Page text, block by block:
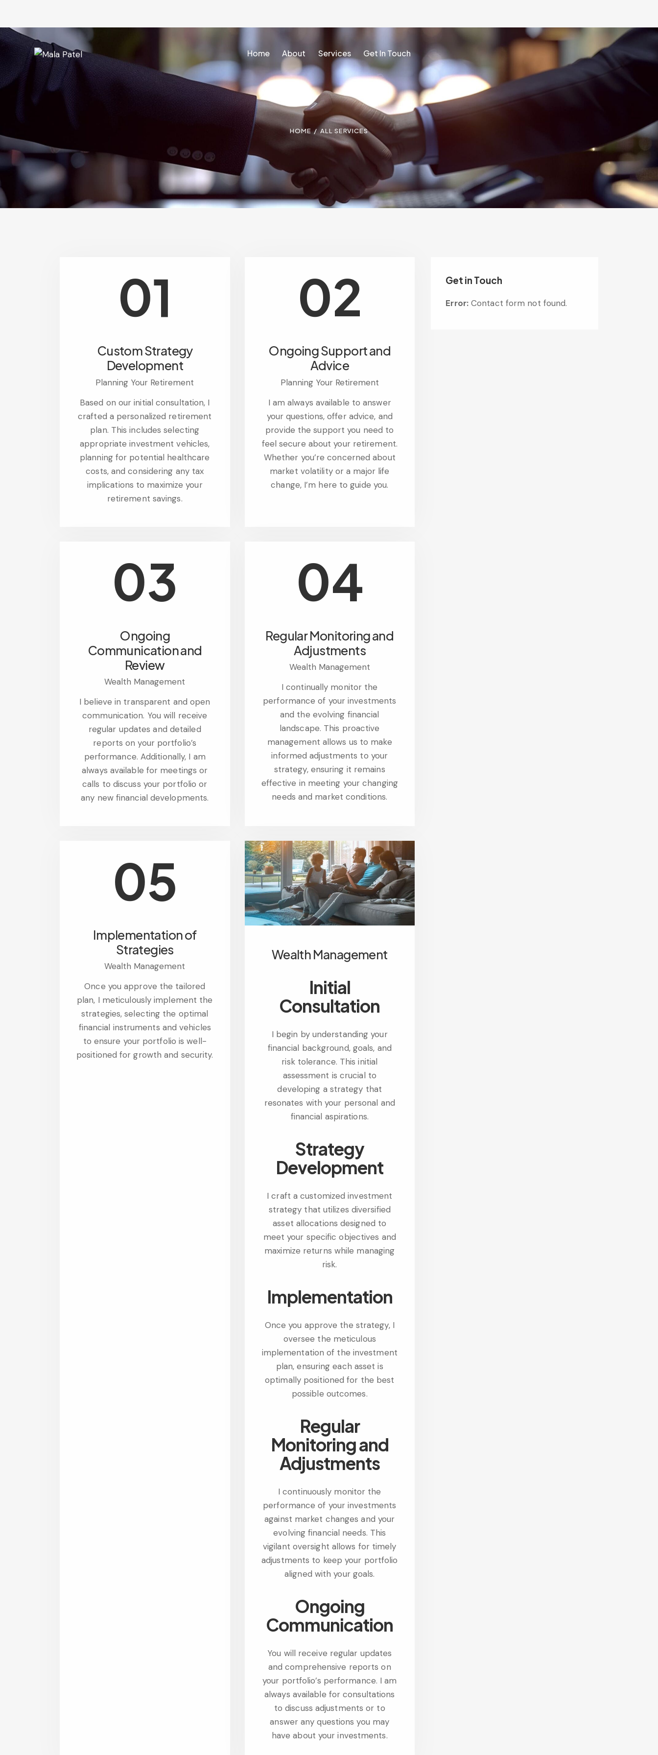
Home About Services Get In Touch
Home Services Get In Touch
HOME ALL SERVICES
01
Custom Strategy
Development
Planning Your Retirement
Based on our initial consultation, I
crafted a personalized retirement
plan. This includes selecting
appropriate investment vehicles,
planning for potential healthcare
costs, and considering any tax
implications to maximize your
retirement savings.
02
Ongoing Support and
Advice
Planning Your Retirement
I am always available to answer
your questions, offer advice, and
provide the support you need to
feel secure about your retirement.
Whether you’re concerned about
market volatility or a major life
change, I’m here to guide you.
03
Ongoing
Communication and
Review
Wealth Management
I believe in transparent and open
communication. You will receive
regular updates and detailed
reports on your portfolio’s
performance. Additionally, I am
always available for meetings or
calls to discuss your portfolio or
any new financial developments.
04
Regular Monitoring and
Adjustments
Wealth Management
I continually monitor the
performance of your investments
and the evolving financial
landscape. This proactive
management allows us to make
informed adjustments to your
strategy, ensuring it remains
effective in meeting your changing
needs and market conditions.
05
Implementation of
Strategies
Wealth Management
Once you approve the tailored
plan, I meticulously implement the
strategies, selecting the optimal
financial instruments and vehicles
to ensure your portfolio is well-
positioned for growth and security.
Wealth Management
Initial
Consultation
I begin by understanding your
financial background, goals, and
risk tolerance. This initial
assessment is crucial to
developing a strategy that
resonates with your personal and
financial aspirations.
Strategy
Development
I craft a customized investment
strategy that utilizes diversified
asset allocations designed to
meet your specific objectives and
maximize returns while managing
risk.
Implementation
Once you approve the strategy, I
oversee the meticulous
implementation of the investment
plan, ensuring each asset is
optimally positioned for the best
possible outcomes.
Regular
Monitoring and
Adjustments
I continuously monitor the
performance of your investments
against market changes and your
evolving financial needs. This
vigilant oversight allows for timely
adjustments to keep your portfolio
aligned with your goals.
Ongoing
Communication
You will receive regular updates
and comprehensive reports on
your portfolio’s performance. I am
always available for consultations
to discuss adjustments or to
answer any questions you may
have about your investments.
Get in Touch
Error:Contact form not found.